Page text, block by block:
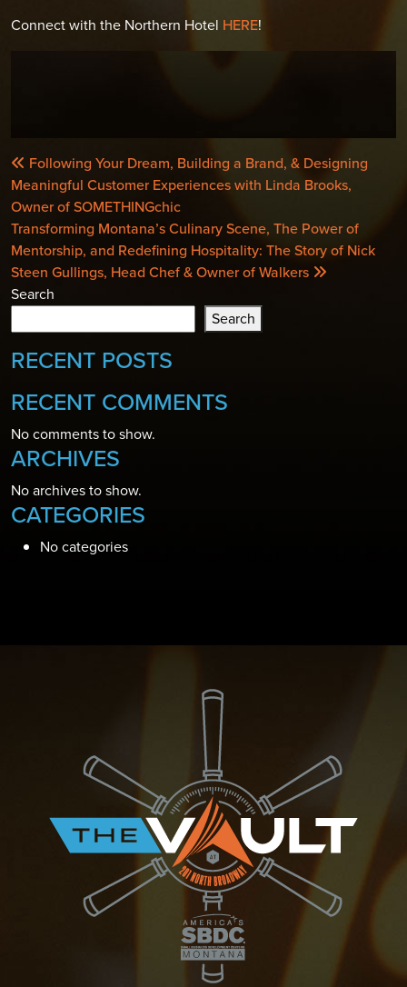
Connect with the Northern Hotel HERE!
POST
NAVIGATION
Following Your Dream, Building a Brand, & Designing
Meaningful Customer Experiences with Linda Brooks,
Owner of SOMETHINGchic
Transforming Montana’s Culinary Scene, The Power of
Mentorship, and Redefining Hospitality: The Story of Nick
Steen Gullings, Head Chef & Owner of Walkers
Search
Search
RECENT POSTS
RECENT COMMENTS
No comments to show.
ARCHIVES
No archives to show.
CATEGORIES
No categories